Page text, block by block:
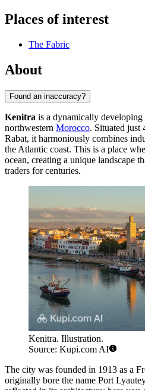
Places of interest
The Fabric
About
Found an inaccuracy?
Kenitra is a dynamically
northwestern Morocco. Situated just
Rabat, it harmoniously combines
the Atlantic coast. This is a place
ocean, creating a unique landscape
traders for centuries.
Kenitra. Illustration.
Source: Kupi.com AI
The city was founded in 1913 as a
originally bore the name Port